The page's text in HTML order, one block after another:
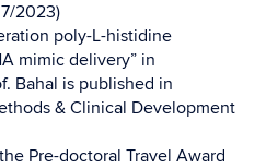
2023)
poly-L-histidine
mimic delivery” in
Bahal is published in
& Clinical Development
Pre-doctoral Travel Award